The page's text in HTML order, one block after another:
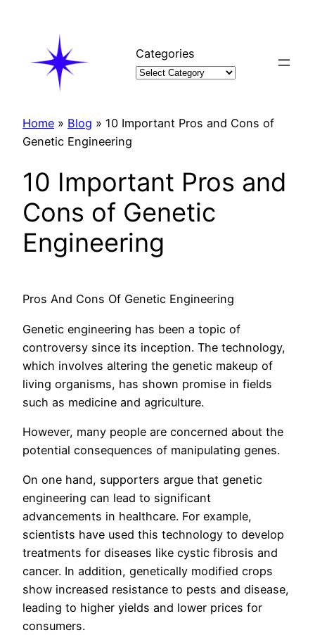
Categories
Home » Blog » 10 Important Pros and Cons of
Genetic Engineering
10 Important Pros and
Cons of Genetic
Engineering
Pros And Cons Of Genetic Engineering
Genetic engineering has been a topic of
controversy since its inception. The technology,
which involves altering the genetic makeup of
living organisms, has shown promise in fields
such as medicine and agriculture.
However, many people are concerned about the
potential consequences of manipulating genes.
On one hand, supporters argue that genetic
engineering can lead to significant
advancements in healthcare. For example,
scientists have used this technology to develop
treatments for diseases like cystic fibrosis and
cancer. In addition, genetically modified crops
show increased resistance to pests and disease,
leading to higher yields and lower prices for
consumers.